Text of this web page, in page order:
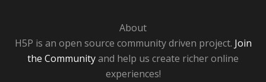
About
H5P is an open source community driven project. Join
the Communityand help us create richer online
experiences!